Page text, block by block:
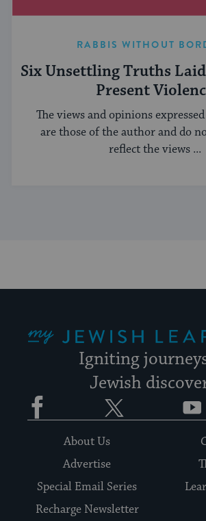
RABBIS WITHOUT
Six Unsettling Truths
Present
The views and opinions
are those of the author and do
reflect the views ...
Igniting
Jewish
Facebook
About Us
Advertise
Special Email Series
Recharge Newsletter